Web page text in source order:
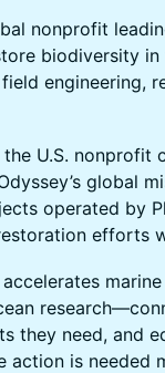
nonprofit
biodiversity in
engineering,
the U.S. nonprofit
global
operated by
efforts
accelerates
they need, and
action is needed